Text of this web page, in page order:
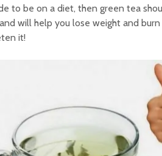
to be on a diet, then green tea
will help you lose weight and
it!